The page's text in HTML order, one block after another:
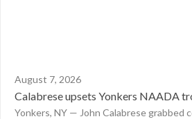
August 7, 2026
Calabrese upsets Yonkers NAADA
Yonkers, NY — John Calabrese grabbed